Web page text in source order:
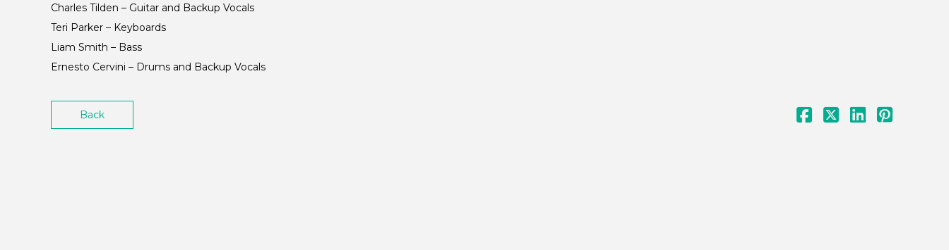
Charles Tilden – Guitar and Backup Vocals
Teri Parker – Keyboards
Liam Smith – Bass
Ernesto Cervini – Drums and Backup Vocals
Back